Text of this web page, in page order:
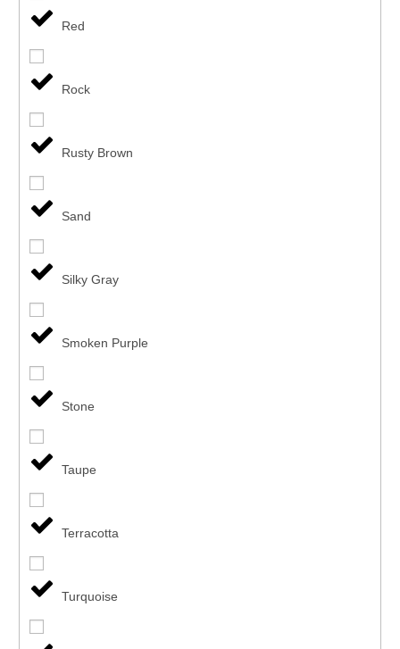
Red
Rock
Rusty Brown
Sand
Silky Gray
Smoken Purple
Stone
Taupe
Terracotta
Turquoise